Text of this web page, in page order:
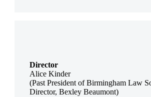
Director
Alice Kinder
(Past President of Birmingham Law
Director, Bexley Beaumont)